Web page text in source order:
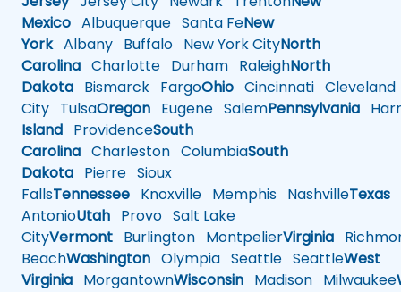
Mexico Albuquerque Santa FeNew
YorkAlbany Buffalo New York CityNorth
Carolina Charlotte Durham RaleighNorth
Dakota Bismarck FargoOhio Cincinnati Cleveland
City TulsaOregon Eugene SalemPennsylvania
Island ProvidenceSouth
Carolina Charleston ColumbiaSouth
Dakota Pierre Sioux
FallsTennessee Knoxville Memphis NashvilleTexas
AntonioUtah Provo Salt Lake
CityVermont Burlington MontpelierVirginia
BeachWashington Olympia Seattle SeattleWest
Virginia MorgantownWisconsin Madison Milwaukee